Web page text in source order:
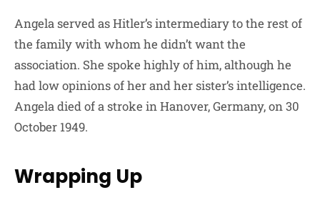
Angela served as Hitler’s intermediary to the rest of
the family with whom he didn’t want the
association. She spoke highly of him, although he
had low opinions of her and her sister’s intelligence.
Angela died of a stroke in Hanover, Germany, on 30
October 1949.
Wrapping Up